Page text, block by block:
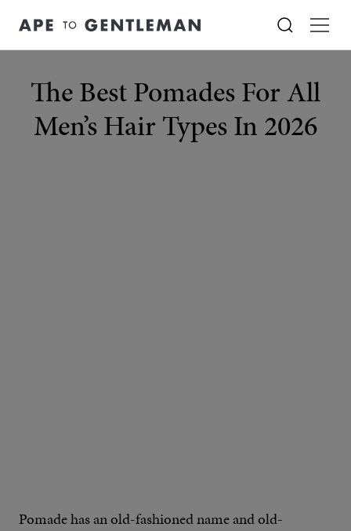
The Best Pomades For All
Men’s Hair Types In 2026
Pomade has an old-fashioned name and old-